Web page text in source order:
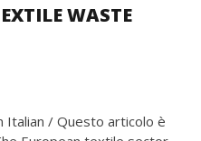
WASTE
Italian / Questo articolo è